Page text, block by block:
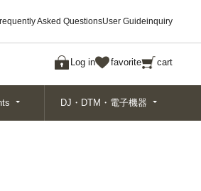
Asked QuestionsUser Guideinquiry
Log in favorite cart
Search
DJ・DTM・電子機器